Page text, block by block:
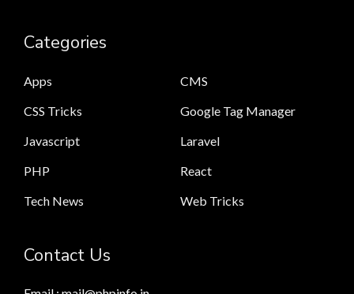
Categories
Apps
CMS
CSS Tricks
Google Tag Manager
Javascript
Laravel
PHP
React
Tech News
Web Tricks
Contact Us